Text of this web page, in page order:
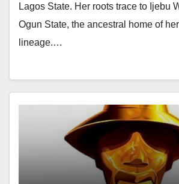
Lagos State. Her roots trace to Ijebu
Ogun State, the ancestral home of
lineage.…